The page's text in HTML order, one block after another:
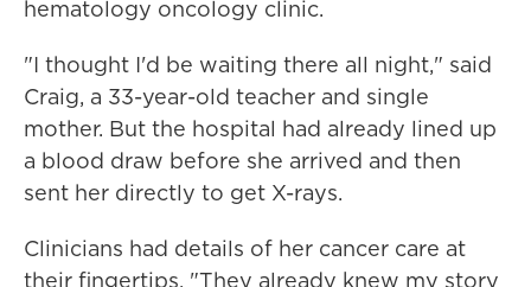
hematology oncology clinic.
"I thought I'd be waiting there all night," said
Craig, a 33-year-old teacher and single
mother. But the hospital had already lined up
a blood draw before she arrived and then
sent her directly to get X-rays.
Clinicians had details of her cancer care at
their fingertips. "They already knew my story